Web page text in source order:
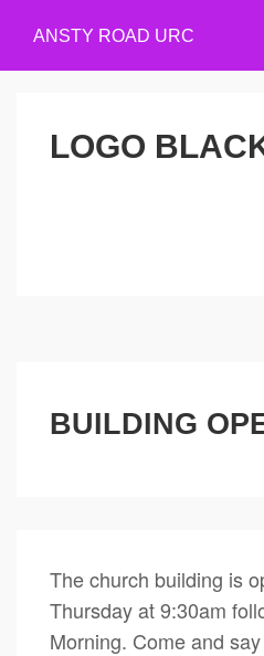
ANSTY ROAD URC
LOGO
BUILDING
The church building is
Thursday at 9:30am
Morning. Come and